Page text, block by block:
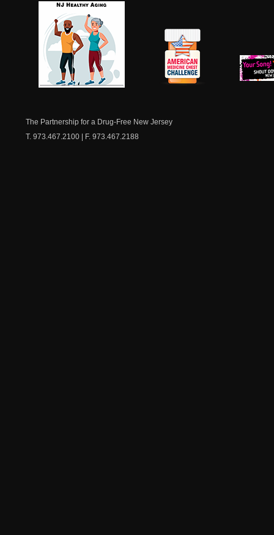
The Partnership for a Drug-Free New Jersey
T. 973.467.2100 | F. 973.467.2188